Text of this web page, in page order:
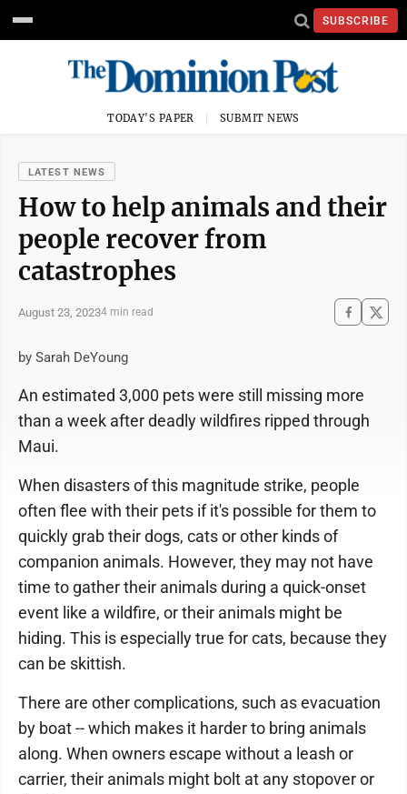
SUBSCRIBE
TODAY'S PAPER SUBMIT NEWS
LATEST NEWS
How to help animals and their
people recover from
catastrophes
August 23, 20234 min read
by Sarah DeYoung
An estimated 3,000 pets were still missing more
than a week after deadly wildfires ripped through
Maui.
When disasters of this magnitude strike, people
often flee with their pets if it's possible for them to
quickly grab their dogs, cats or other kinds of
companion animals. However, they may not have
time to gather their animals during a quick-onset
event like a wildfire, or their animals might be
hiding. This is especially true for cats, because they
can be skittish.
There are other complications, such as evacuation
by boat -- which makes it harder to bring animals
along. When owners escape without a leash or
carrier, their animals might bolt at any stopover or